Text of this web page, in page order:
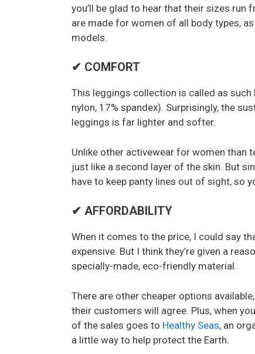
you’ll be glad to hear that their sizes run
are made for women of all body types,
models.
✔ COMFORT
This leggings collection is called as such
nylon, 17% spandex). Surprisingly, the
leggings is far lighter and softer.
Unlike other activewear for women than
just like a second layer of the skin. But
have to keep panty lines out of sight, so
✔ AFFORDABILITY
When it comes to the price, I could say
expensive. But I think they’re given a
specially-made, eco-friendly material.
There are other cheaper options
their customers will agree. Plus, when
of the sales goes to Healthy Seas, an
a little way to help protect the Earth.